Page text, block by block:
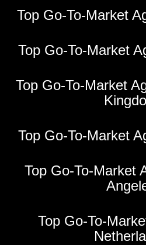
Top Go-To-Market
Top Go-To-Market
Top Go-To-Market
Top Go-To-Market
Top Go-To-Market
Top Go-To-